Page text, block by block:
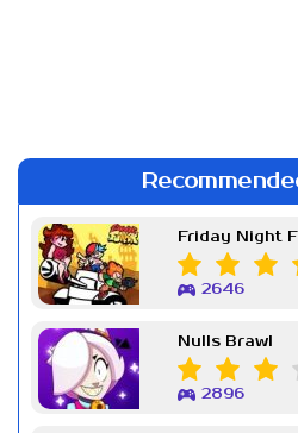
2646
Nulls Brawl
2896